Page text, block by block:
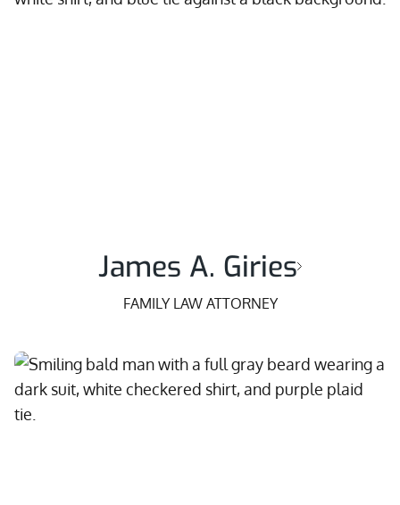
James A. Giries
FAMILY LAW ATTORNEY